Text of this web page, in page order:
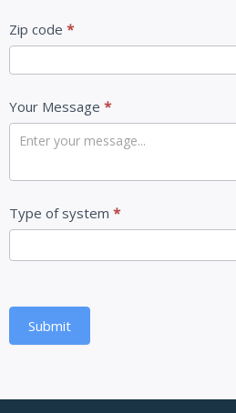
Zip code *
Your Message *
Type of system *
Submit